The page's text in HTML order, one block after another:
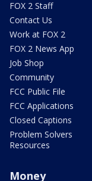
FOX 2 Staff
Contact Us
Work at FOX 2
FOX 2 News App
Job Shop
Community
FCC Public File
FCC Applications
Closed Captions
Problem Solvers
Resources
Money